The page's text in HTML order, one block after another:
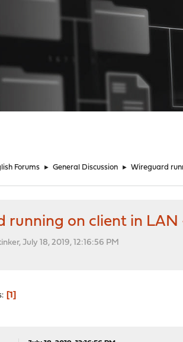
Forums ► General Discussion ► Wireguard
running on client in
July 18, 2019, 12:16:56 PM
1